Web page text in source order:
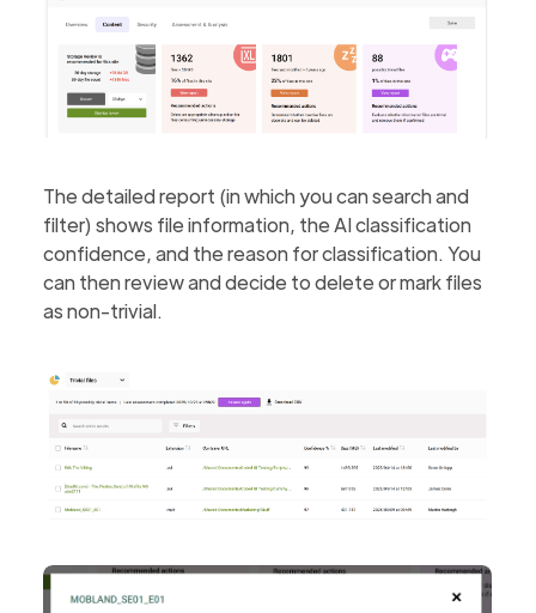
The detailed report (in which you can search and
filter) shows file information, the AI classification
confidence, and the reason for classification. You
can then review and decide to delete or mark files
as non-trivial.